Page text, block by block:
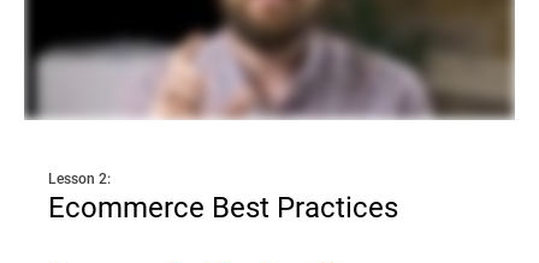
Lesson 2:
Ecommerce Best Practices